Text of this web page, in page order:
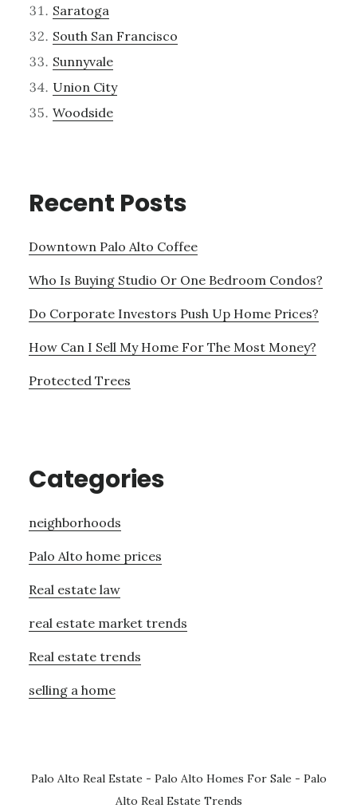
Saratoga
South San Francisco
Sunnyvale
Union City
Woodside
Recent Posts
Downtown Palo Alto Coffee
Who Is Buying Studio Or One Bedroom Condos?
Do Corporate Investors Push Up Home Prices?
How Can I Sell My Home For The Most Money?
Protected Trees
Categories
neighborhoods
Palo Alto home prices
Real estate law
real estate market trends
Real estate trends
selling a home
Palo Alto Real Estate - Palo Alto Homes For Sale - Palo
Alto Real Estate Trends